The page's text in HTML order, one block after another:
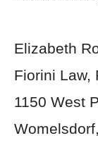
Elizabeth
Fiorini Law,
1150 West